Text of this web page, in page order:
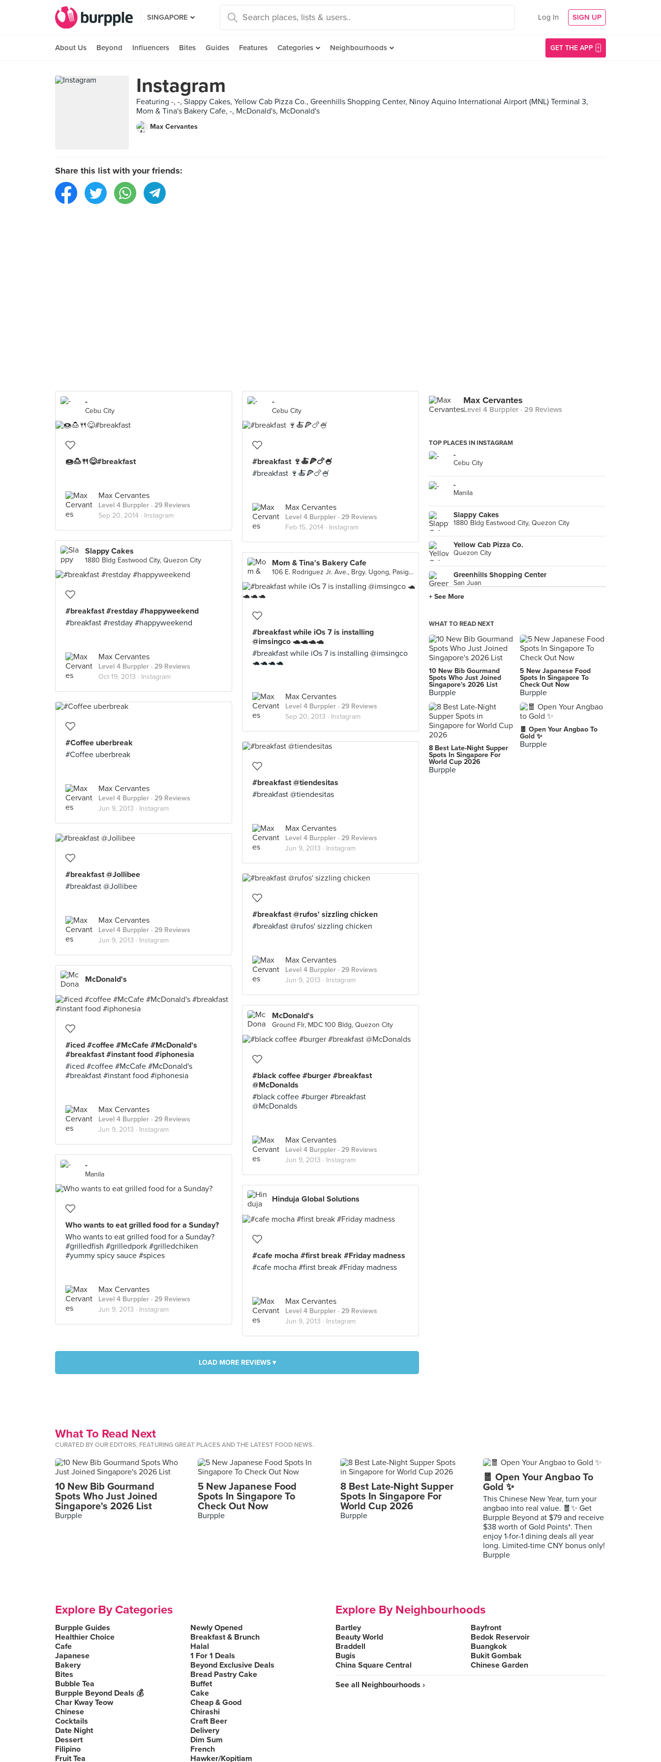
SINGAPORE Log In SIGN UP
About Us Beyond Influencers Bites Guides Features Categories Neighbourhoods GET THE APP
Instagram
Featuring -, -, Slappy Cakes, Yellow Cab Pizza Co., Greenhills Shopping Center, Ninoy Aquino International Airport (MNL) Terminal 3,
Mom & Tina's Bakery Cafe, -, McDonald's, McDonald's
Max Cervantes
Share this list with your friends:
-
Cebu City
🍩🍮🍴😋#breakfast
Max Cervantes
Level 4 Burppler · 29 Reviews
Sep 20, 2014 · Instagram
-
Cebu City
#breakfast 🍷🍝🍕🍗🍧
#breakfast 🍷🍝🍕🍗🍧
Max Cervantes
Level 4 Burppler · 29 Reviews
Feb 15, 2014 · Instagram
Slappy Cakes
1880 Bldg Eastwood City, Quezon City
#breakfast #restday #happyweekend
#breakfast #restday #happyweekend
Max Cervantes
Level 4 Burppler · 29 Reviews
Oct 19, 2013 · Instagram
Mom & Tina's Bakery Cafe
106 E. Rodriguez Jr. Ave., Brgy. Ugong, Pasig City
#breakfast while iOs 7 is installing
@imsingco 🐢🐢🐢🐢
#breakfast while iOs 7 is installing @imsingco
🐢🐢🐢🐢
Max Cervantes
Level 4 Burppler · 29 Reviews
Sep 20, 2013 · Instagram
#Coffee uberbreak
#Coffee uberbreak
Max Cervantes
Level 4 Burppler · 29 Reviews
Jun 9, 2013 · Instagram
#breakfast @tiendesitas
#breakfast @tiendesitas
Max Cervantes
Level 4 Burppler · 29 Reviews
Jun 9, 2013 · Instagram
#breakfast @Jollibee
#breakfast @Jollibee
Max Cervantes
Level 4 Burppler · 29 Reviews
Jun 9, 2013 · Instagram
#breakfast @rufos' sizzling chicken
#breakfast @rufos' sizzling chicken
Max Cervantes
Level 4 Burppler · 29 Reviews
Jun 9, 2013 · Instagram
McDonald's
#iced #coffee #McCafe #McDonald's
#breakfast #instant food #iphonesia
#iced #coffee #McCafe #McDonald's
#breakfast #instant food #iphonesia
Max Cervantes
Level 4 Burppler · 29 Reviews
Jun 9, 2013 · Instagram
McDonald's
Ground Flr, MDC 100 Bldg, Quezon City
#black coffee #burger #breakfast
@McDonalds
#black coffee #burger #breakfast
@McDonalds
Max Cervantes
Level 4 Burppler · 29 Reviews
Jun 9, 2013 · Instagram
-
Manila
Who wants to eat grilled food for a Sunday?
Who wants to eat grilled food for a Sunday?
#grilledfish #grilledpork #grilledchiken
#yummy spicy sauce #spices
Max Cervantes
Level 4 Burppler · 29 Reviews
Jun 9, 2013 · Instagram
Hinduja Global Solutions
#cafe mocha #first break #Friday madness
#cafe mocha #first break #Friday madness
Max Cervantes
Level 4 Burppler · 29 Reviews
Jun 9, 2013 · Instagram
LOAD MORE REVIEWS ▾
Max Cervantes
Level 4 Burppler · 29 Reviews
TOP PLACES IN INSTAGRAM
-
Cebu City
-
Manila
Slappy Cakes
1880 Bldg Eastwood City, Quezon City
Yellow Cab Pizza Co.
Quezon City
Greenhills Shopping Center
San Juan
Mom & Tina's Bakery Cafe
106 E. Rodriguez Jr. Ave., Brgy. Ugong, Pasig City
McDonald's
Ground Flr, MDC 100 Bldg, Quezon City
McDonald's
Hinduja Global Solutions
+ See More
WHAT TO READ NEXT
10 New Bib Gourmand
Spots Who Just Joined
Singapore's 2026 List
Burpple
5 New Japanese Food
Spots In Singapore To
Check Out Now
Burpple
8 Best Late-Night Supper
Spots In Singapore For
World Cup 2026
Burpple
🧧 Open Your Angbao To
Gold ✨
Burpple
What To Read Next
CURATED BY OUR EDITORS, FEATURING GREAT PLACES AND THE LATEST FOOD NEWS.
10 New Bib Gourmand
Spots Who Just Joined
Singapore's 2026 List
Burpple
5 New Japanese Food
Spots In Singapore To
Check Out Now
Burpple
8 Best Late-Night Supper
Spots In Singapore For
World Cup 2026
Burpple
🧧 Open Your Angbao To
Gold ✨
This Chinese New Year, turn your
angbao into real value. 🧧✨ Get
Burpple Beyond at $79 and receive
$38 worth of Gold Points*. Then
enjoy 1-for-1 dining deals all year
long. Limited-time CNY bonus only!
Burpple
Explore By Categories
Burpple Guides
Newly Opened
Healthier Choice
Breakfast & Brunch
Cafe
Halal
Japanese
1 For 1 Deals
Bakery
Beyond Exclusive Deals
Bites
Bread Pastry Cake
Bubble Tea
Buffet
Burpple Beyond Deals 💰
Cake
Char Kway Teow
Cheap & Good
Chinese
Chirashi
Cocktails
Craft Beer
Date Night
Delivery
Dessert
Dim Sum
Filipino
French
Fruit Tea
Hawker/Kopitiam
Explore By Neighbourhoods
Bartley
Bayfront
Beauty World
Bedok Reservoir
Braddell
Buangkok
Bugis
Bukit Gombak
China Square Central
Chinese Garden
See all Neighbourhoods ›